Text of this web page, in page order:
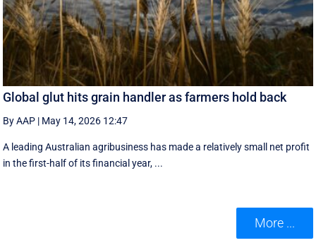
Global glut hits grain handler as farmers hold back
By AAP | May 14, 2026 12:47
A leading Australian agribusiness has made a relatively small net profit
in the first-half of its financial year, ...
More ...